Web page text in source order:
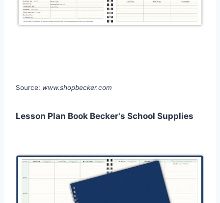
Source: www.shopbecker.com
Lesson Plan Book Becker's School Supplies